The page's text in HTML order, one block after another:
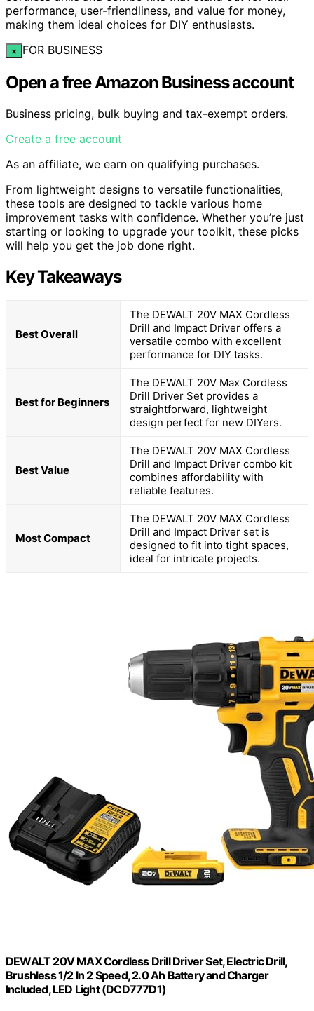
performance, user-friendliness, and value for money,
making them ideal choices for DIY enthusiasts.
× FOR BUSINESS
Open a free Amazon Business account
Business pricing, bulk buying and tax-exempt orders.
Create a free account
As an affiliate, we earn on qualifying purchases.
From lightweight designs to versatile functionalities,
these tools are designed to tackle various home
improvement tasks with confidence. Whether you’re just
starting or looking to upgrade your toolkit, these picks
will help you get the job done right.
Key Takeaways
Best Overall
The DEWALT 20V MAX Cordless
Drill and Impact Driver offers a
versatile combo with excellent
performance for DIY tasks.
Best for Beginners
The DEWALT 20V Max Cordless
Drill Driver Set provides a
straightforward, lightweight
design perfect for new DIYers.
Best Value
The DEWALT 20V MAX Cordless
Drill and Impact Driver combo kit
combines affordability with
reliable features.
Most Compact
The DEWALT 20V MAX Cordless
Drill and Impact Driver set is
designed to fit into tight spaces,
ideal for intricate projects.
DEWALT 20V MAX Cordless Drill Driver Set, Electric Drill,
Brushless 1/2 In 2 Speed, 2.0 Ah Battery and Charger
Included, LED Light (DCD777D1)